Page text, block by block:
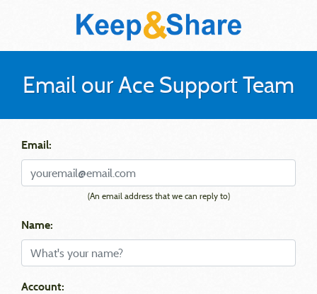
Email our Ace Support Team
Email:
(An email address that we can reply to)
Name:
Account: